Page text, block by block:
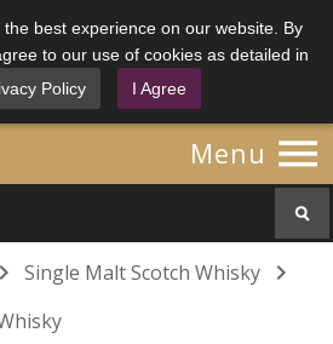
best experience on our website. By
to our use of cookies as detailed in
Policy I Agree
Menu 
 Single Malt Scotch Whisky 